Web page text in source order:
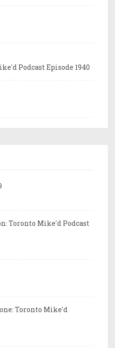
Podcast Episode 1940
Toronto Mike'd Podcast
Toronto Mike'd